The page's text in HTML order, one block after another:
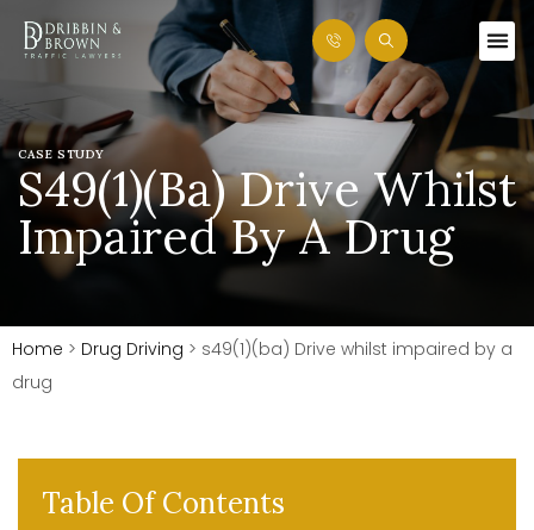
CASE STUDY
S49(1)(ba) Drive Whilst
Impaired By A Drug
Home > Drug Driving > s49(1)(ba) Drive whilst impaired by a
drug
Table Of Contents